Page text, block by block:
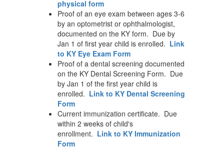
physical form
Proof of an eye exam between ages 3-6
by an optometrist or ophthalmologist,
documented on the KY form. Due by
Jan 1 of first year child is enrolled. Link
to KY Eye Exam Form
Proof of a dental screening documented
on the KY Dental Screening Form. Due
by Jan 1 of the first year child is
enrolled. Link to KY Dental Screening
Form
Current immunization certificate. Due
within 2 weeks of child's
enrollment. Link to KY Immunization
Form